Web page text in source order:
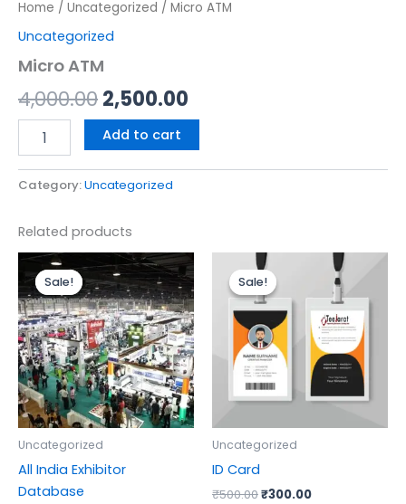
Home / Uncategorized / Micro ATM
Uncategorized
Micro ATM
4,000.002,500.00
Add to cart
Category:Uncategorized
Related products
Sale!
Sale!
Uncategorized
All India Exhibitor
Database
Original
price
was:
₹4,500.00.
Current
price
is:
₹4,200.00.
Sale!
Sale!
Uncategorized
ID Card
₹500.00
Original
price
was:
₹500.00.
₹300.00
Current
price
₹300.00.